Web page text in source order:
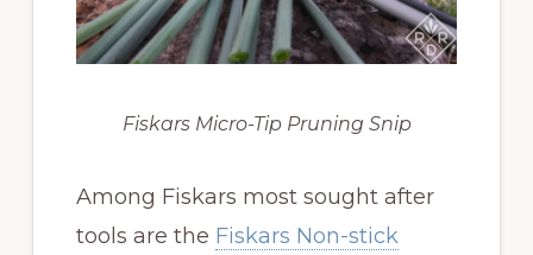
Fiskars Micro-Tip Pruning Snip
Among Fiskars most sought after
tools are the Fiskars Non-stick